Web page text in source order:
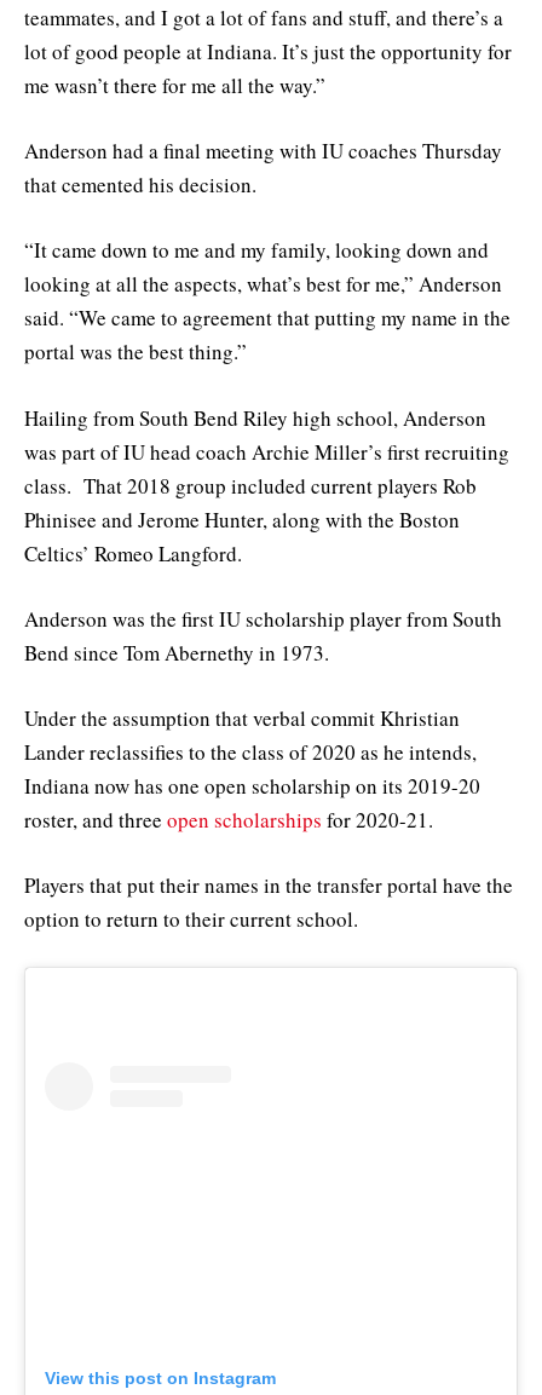
teammates, and I got a lot of fans and stuff, and there’s a
lot of good people at Indiana. It’s just the opportunity for
me wasn’t there for me all the way.”
Anderson had a final meeting with IU coaches Thursday
that cemented his decision.
“It came down to me and my family, looking down and
looking at all the aspects, what’s best for me,” Anderson
said. “We came to agreement that putting my name in the
portal was the best thing.”
Hailing from South Bend Riley high school, Anderson
was part of IU head coach Archie Miller’s first recruiting
class. That 2018 group included current players Rob
Phinisee and Jerome Hunter, along with the Boston
Celtics’ Romeo Langford.
Anderson was the first IU scholarship player from South
Bend since Tom Abernethy in 1973.
Under the assumption that verbal commit Khristian
Lander reclassifies to the class of 2020 as he intends,
Indiana now has one open scholarship on its 2019-20
roster, and three open scholarships for 2020-21.
Players that put their names in the transfer portal have the
option to return to their current school.
View this post on Instagram